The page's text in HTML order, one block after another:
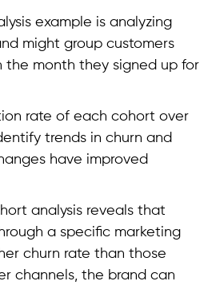
example is analyzing
might group customers
the month they signed up for
rate of each cohort over
trends in churn and
have improved
analysis reveals that
a specific marketing
churn rate than those
channels, the brand can